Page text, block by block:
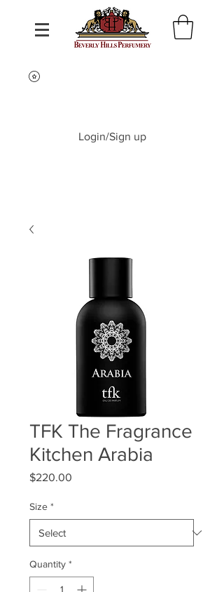
Login/Sign up
TFK The Fragrance
Kitchen Arabia
$220.00
Size *
Quantity *